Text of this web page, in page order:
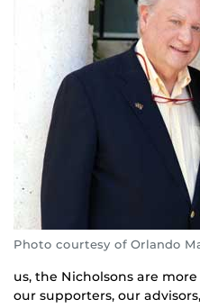
Photo courtesy of Orlando
us, the Nicholsons are
our supporters, our